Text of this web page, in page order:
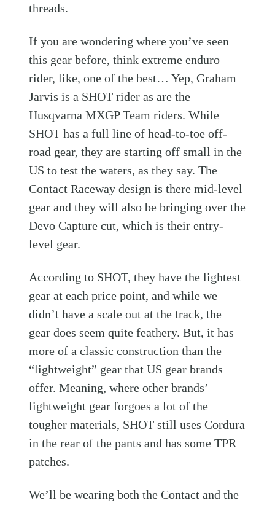
threads.
If you are wondering where you’ve seen
this gear before, think extreme enduro
rider, like, one of the best… Yep, Graham
Jarvis is a SHOT rider as are the
Husqvarna MXGP Team riders. While
SHOT has a full line of head-to-toe off-
road gear, they are starting off small in the
US to test the waters, as they say. The
Contact Raceway design is there mid-level
gear and they will also be bringing over the
Devo Capture cut, which is their entry-
level gear.
According to SHOT, they have the lightest
gear at each price point, and while we
didn’t have a scale out at the track, the
gear does seem quite feathery. But, it has
more of a classic construction than the
“lightweight” gear that US gear brands
offer. Meaning, where other brands’
lightweight gear forgoes a lot of the
tougher materials, SHOT still uses Cordura
in the rear of the pants and has some TPR
patches.
We’ll be wearing both the Contact and the